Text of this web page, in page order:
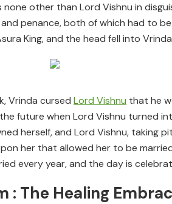
other than Lord Vishnu in
and penance, both of which had to
King, and the head fell into
Vrinda cursed Lord Vishnu that he
future when Lord Vishnu turned
herself, and Lord Vishnu, taking
her that allowed her to be
every year, and the day is
: The Healing